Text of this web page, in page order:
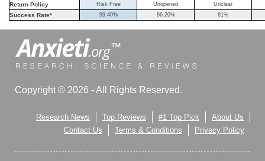
Return Policy Risk Free Unopened Unclear
Success Rate* 99.40% 86.20% 81%
Copyright © 2026 - All Rights Reserved.
Research News Top Reviews #1 Top Pick
About Us
Contact Us
Terms & Conditions Privacy Policy